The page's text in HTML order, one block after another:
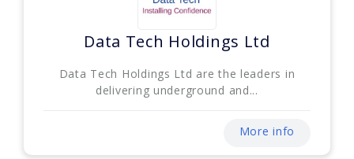
Data Tech Holdings Ltd
Data Tech Holdings Ltd are the leaders in
delivering underground and...
More info